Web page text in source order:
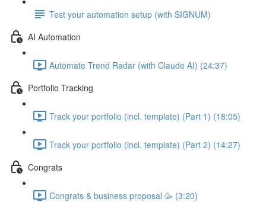
Test your automation setup (with SIGNUM)
AI Automation
Automate Trend Radar (with Claude AI) (24:37)
Portfolio Tracking
Track your portfolio (incl. template) (Part 1) (18:05)
Track your portfolio (incl. template) (Part 2) (14:27)
Congrats
Congrats & business proposal 🥳 (3:20)